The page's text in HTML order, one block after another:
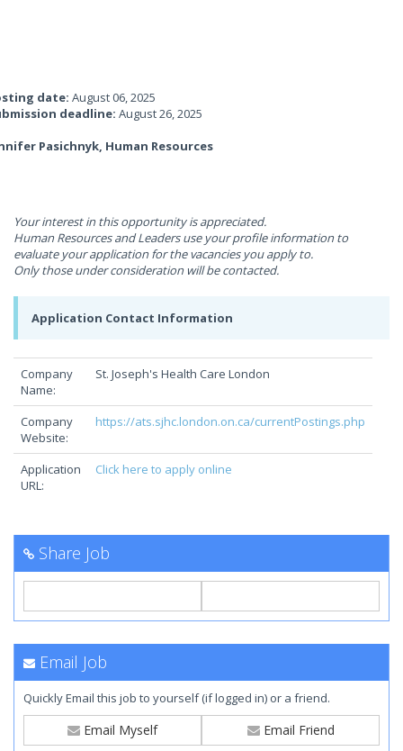
date: August 06, 2025
deadline: August 26, 2025
Pasichnyk, Human Resources
Your interest in this opportunity is appreciated.
Human Resources and Leaders use your profile information to
evaluate your application for the vacancies you apply to.
Only those under consideration will be contacted.
Application Contact Information
Company
Name:
St. Joseph's Health Care London
Company
Website:
https://ats.sjhc.london.on.ca/currentPostings.php
Application
URL:
Click here to apply online
Share Job
Email Job
Quickly Email this job to yourself (if logged in) or a friend.
Email Myself Email Friend